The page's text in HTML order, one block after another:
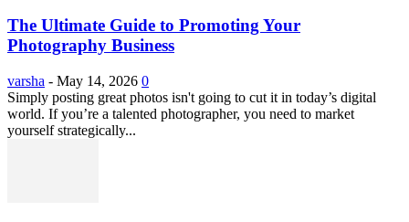
The Ultimate Guide to Promoting Your
Photography Business
varsha - May 14, 2026 0
Simply posting great photos isn't going to cut it in today’s digital
world. If you’re a talented photographer, you need to market
yourself strategically...